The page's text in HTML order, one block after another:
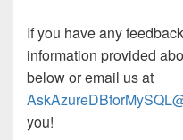
If you have any
information provided
below or email us at
you!